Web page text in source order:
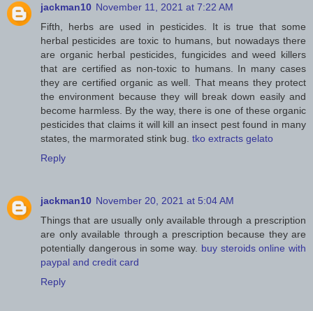
jackman10 November 11, 2021 at 7:22 AM
Fifth, herbs are used in pesticides. It is true that some
herbal pesticides are toxic to humans, but nowadays there
are organic herbal pesticides, fungicides and weed killers
that are certified as non-toxic to humans. In many cases
they are certified organic as well. That means they protect
the environment because they will break down easily and
become harmless. By the way, there is one of these organic
pesticides that claims it will kill an insect pest found in many
states, the marmorated stink bug. tko extracts gelato
Reply
jackman10 November 20, 2021 at 5:04 AM
Things that are usually only available through a prescription
are only available through a prescription because they are
potentially dangerous in some way. buy steroids online with
paypal and credit card
Reply